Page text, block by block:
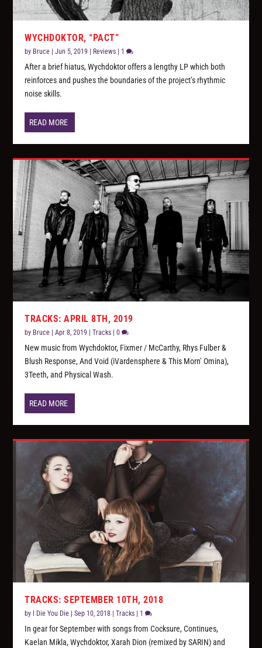
WYCHDOKTOR, “PACT”
by Bruce |Jun 5, 2019 Reviews 1
After a brief hiatus, Wychdoktor offers a lengthy LP which both
reinforces and pushes the boundaries of the project’s rhythmic
noise skills.
READ MORE
TRACKS: APRIL 8TH, 2019
by Bruce |Apr 8, 2019 |Tracks |0
New music from Wychdoktor, Fixmer / McCarthy, Rhys Fulber &
Blush Response, And Void (iVardensphere & This Morn’ Omina),
3Teeth, and Physical Wash.
READ MORE
TRACKS: SEPTEMBER 10TH, 2018
by I Die You Die |Sep 10, 2018 |Tracks | 1
In gear for September with songs from Cocksure, Continues,
Kaelan Mikla, Wychdoktor, Xarah Dion (remixed by SARIN) and